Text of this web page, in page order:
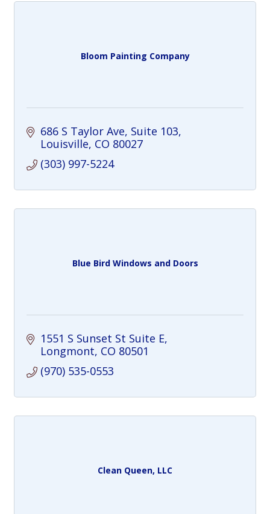
Bloom Painting Company
686 S Taylor Ave Suite 103
Louisville CO 80027
(303) 997-5224
Blue Bird Windows and Doors
1551 S Sunset St Suite E
Longmont CO 80501
(970) 535-0553
Clean Queen, LLC